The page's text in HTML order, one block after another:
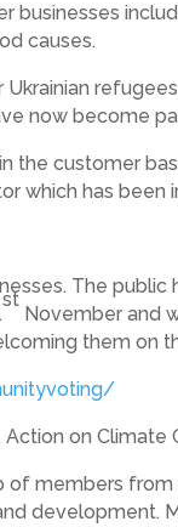
causes.
now become
the customer
which has been
The
st
November and
them on
on
members
development.